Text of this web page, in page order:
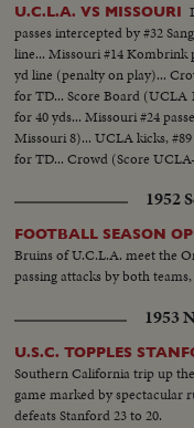
U.C.L.A. VS MISSOURI
passes intercepted by #32
line... Missouri #14 Kombrink
yd line (penalty on play)...
for TD... Score Board (UCLA
for 40 yds... Missouri #24
Missouri 8)... UCLA kicks,
for TD... Crowd (Score
Missouri 15).
1952
FOOTBALL SEASON
Bruins of U.C.L.A. meet the
passing attacks by both
1953
U.S.C. TOPPLES
Southern California trip up
game marked by spectacular
defeats Stanford 23 to 20.